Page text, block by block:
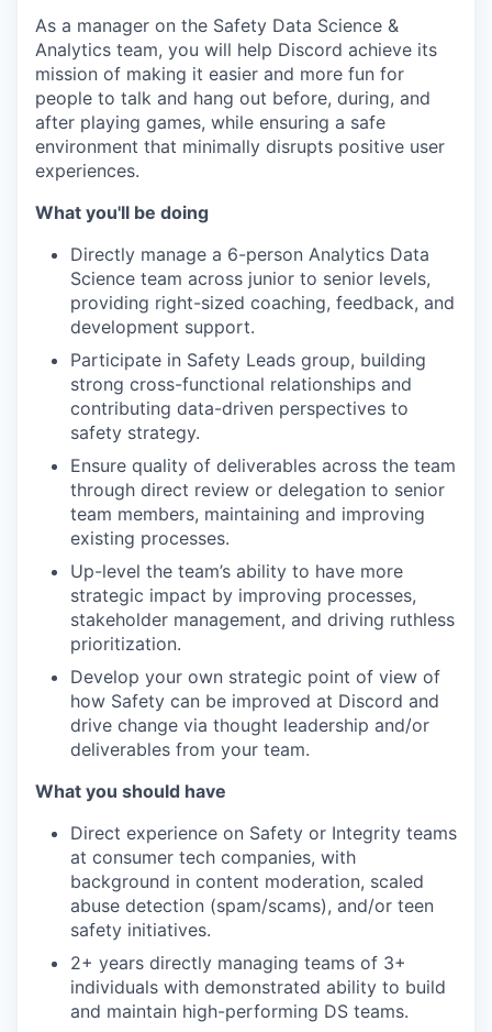
As a manager on the Safety Data Science &
Analytics team, you will help Discord achieve its
mission of making it easier and more fun for
people to talk and hang out before, during, and
after playing games, while ensuring a safe
environment that minimally disrupts positive user
experiences.
What you'll be doing
Directly manage a 6-person Analytics Data
Science team across junior to senior levels,
providing right-sized coaching, feedback, and
development support.
Participate in Safety Leads group, building
strong cross-functional relationships and
contributing data-driven perspectives to
safety strategy.
Ensure quality of deliverables across the team
through direct review or delegation to senior
team members, maintaining and improving
existing processes.
Up-level the team’s ability to have more
strategic impact by improving processes,
stakeholder management, and driving ruthless
prioritization.
Develop your own strategic point of view of
how Safety can be improved at Discord and
drive change via thought leadership and/or
deliverables from your team.
What you should have
Direct experience on Safety or Integrity teams
at consumer tech companies, with
background in content moderation, scaled
abuse detection (spam/scams), and/or teen
safety initiatives.
2+ years directly managing teams of 3+
individuals with demonstrated ability to build
and maintain high-performing DS teams.